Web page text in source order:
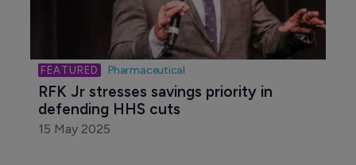
Pharmaceutical
RFK Jr stresses savings priority in
defending HHS cuts
15 May 2025